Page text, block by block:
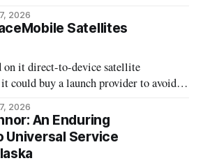
2026
Satellites
on it direct-to-device satellite
could buy a launch provider to avoid
2026
An Enduring
Universal Service